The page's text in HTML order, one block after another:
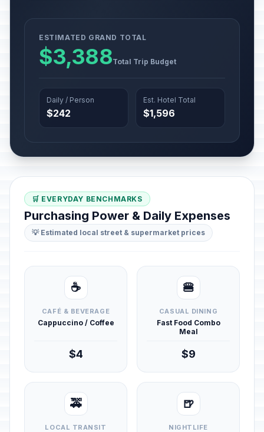
ESTIMATED GRAND TOTAL
$3,388Total Trip Budget
Daily / Person
$242
Est. Hotel Total
$1,596
🛒 EVERYDAY BENCHMARKS
Purchasing Power & Daily Expenses
💡 Estimated local street & supermarket prices
☕
CAFÉ & BEVERAGE
Cappuccino / Coffee
$4
🍔
CASUAL DINING
Fast Food Combo
Meal
$9
🚕
LOCAL TRANSIT
🍺
NIGHTLIFE